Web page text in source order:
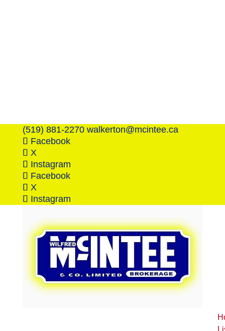
(519) 881-2270 walkerton@mcintee.ca
Facebook
X
Instagram
Facebook
X
Instagram